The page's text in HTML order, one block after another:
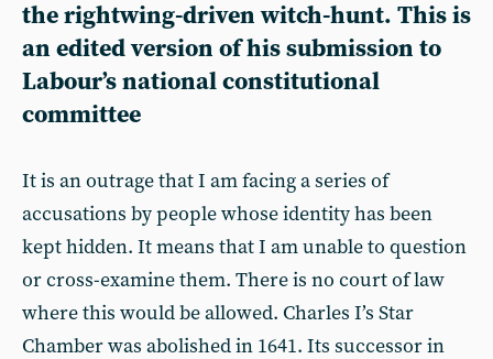
the rightwing-driven witch-hunt. This is
an edited version of his submission to
Labour’s national constitutional
committee
It is an outrage that I am facing a series of
accusations by people whose identity has been
kept hidden. It means that I am unable to question
or cross-examine them. There is no court of law
where this would be allowed. Charles I’s Star
Chamber was abolished in 1641. Its successor in